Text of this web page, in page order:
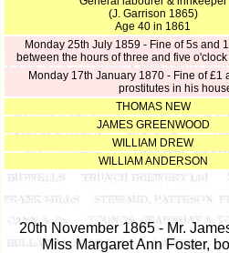
(J. Garrison 1865)
Age 40 in 1861
Monday 25th July 1859 - Fine of 5s and
between the hours of three and five
Monday 17th January 1870 - Fine of £1
prostitutes in his
THOMAS NEW
JAMES GREENWOOD
WILLIAM DREW
WILLIAM ANDERSON
20th November 1865 - Mr.
Miss Margaret Ann Foster,